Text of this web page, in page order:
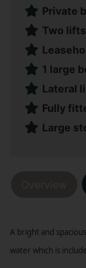
Private
Two
1 large
Lateral
Fully
Large
A bright and
water which is